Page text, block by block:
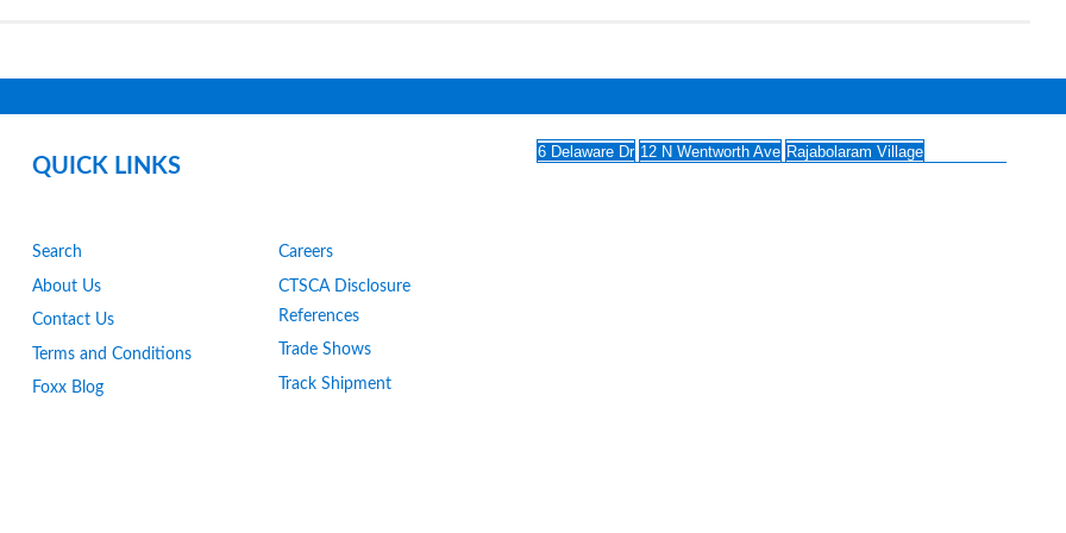
QUICK LINKS
Search
About Us
Contact Us
Terms and Conditions
Foxx Blog
Careers
CTSCA Disclosure
References
Trade Shows
Track Shipment
6 Delaware Dr 12 N Wentworth Ave Rajabolaram Village